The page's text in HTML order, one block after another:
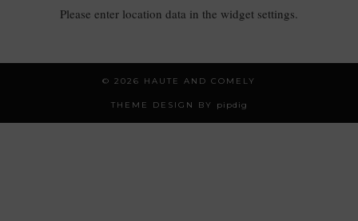
Please enter location data in the widget settings.
© 2026 HAUTE AND COMELY
THEME DESIGN BY pipdig